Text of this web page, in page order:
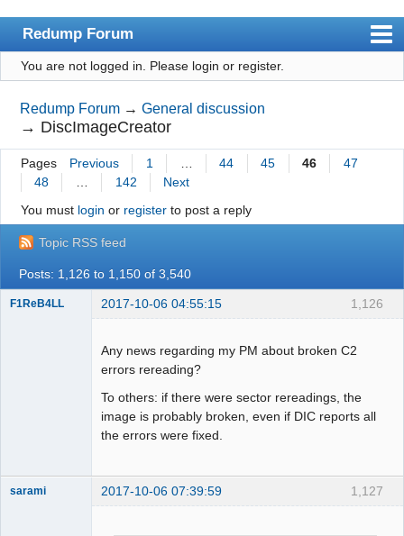
Redump Forum
redump.org
Index
User list
Rules
Register
Login
You are not logged in. Please login or register.
Redump Forum →General discussion
→ DiscImageCreator
Pages Previous 1 … 44 45 46
47
48
… 142
Next
You must login or registerto post a reply
Topic RSS feed
Posts: 1,126 to 1,150 of 3,540
1,126
F1ReB4LL 2017-10-06 04:55:15
Any news regarding my PM about broken C2
errors rereading?
To others: if there were sector rereadings, the
image is probably broken, even if DIC reports all
the errors were fixed.
1,127
sarami 2017-10-06 07:39:59